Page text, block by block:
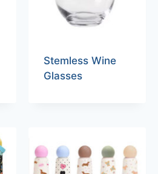
Stemless Wine
Glasses